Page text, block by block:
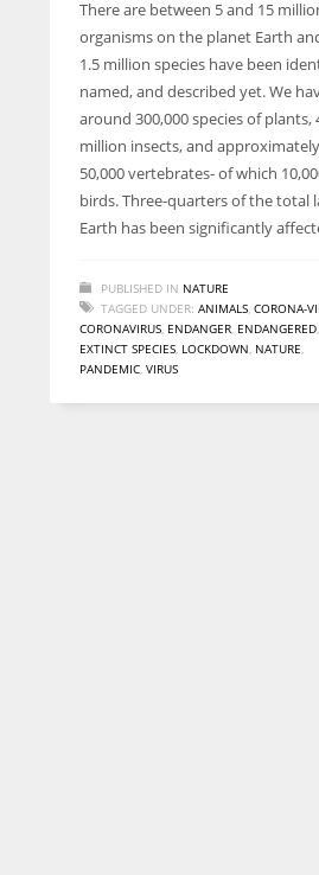
entrepreneurs around the world who
despite all the societal oppressions.
There are between 5 and 15
organisms on the planet Earth
1.5 million species have been
named, and described yet. We
around 300,000 species of plants,
million insects, and approximately
50,000 vertebrates- of which
birds. Three-quarters of the total
Earth has been significantly
PUBLISHED IN NATURE
TAGGED UNDER: ANIMALS, CORONA-
CORONAVIRUS, ENDANGER, ENDANGERED,
EXTINCT SPECIES, LOCKDOWN, NATURE,
PANDEMIC, VIRUS